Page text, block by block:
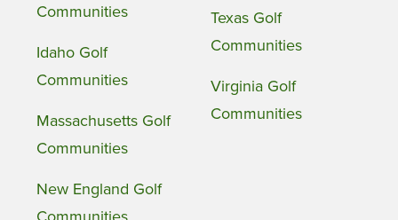
Communities
Idaho Golf
Communities
Massachusetts Golf
Communities
New England Golf
Texas Golf
Communities
Virginia Golf
Communities